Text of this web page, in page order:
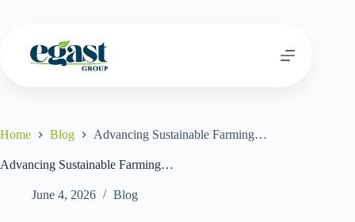
Home Blog Advancing Sustainable Farming…
Advancing Sustainable Farming…
June 4, 2026 Blog